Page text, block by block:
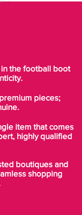
the football boot
pieces;
item that comes
highly qualified
boutiques and
shopping